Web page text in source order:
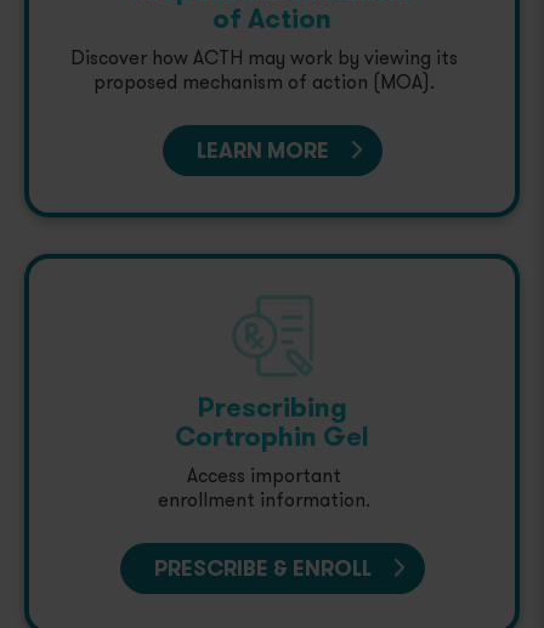
of Action
Discover how ACTH may work by viewing its
proposed mechanism of action (MOA).
LEARN MORE
Prescribing
Cortrophin Gel
Access important
enrollment information.
PRESCRIBE & ENROLL